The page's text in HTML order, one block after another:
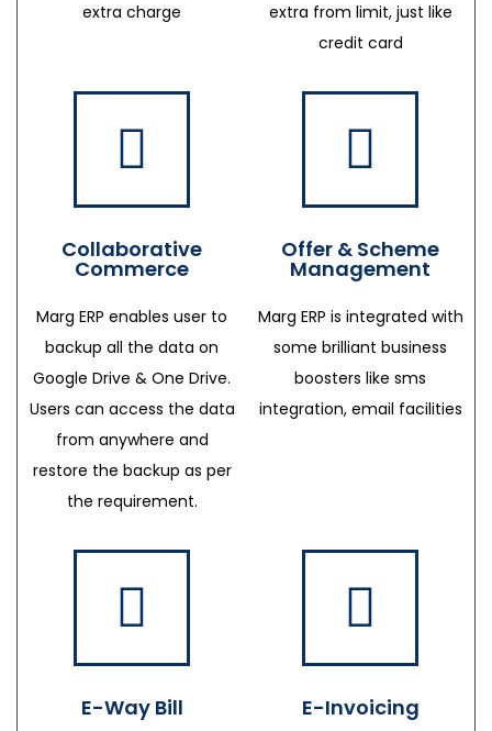
extra charge
extra from limit, just like
credit card
Collaborative
Commerce
Marg ERP enables user to
backup all the data on
Google Drive & One Drive.
Users can access the data
from anywhere and
restore the backup as per
the requirement.
Offer & Scheme
Management
Marg ERP is integrated with
some brilliant business
boosters like sms
integration, email facilities
E-Way Bill E-Invoicing